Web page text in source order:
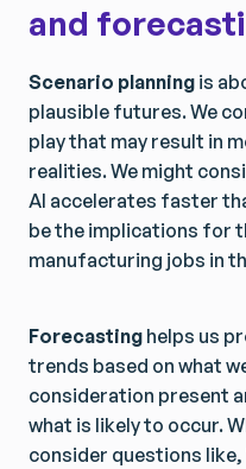
and
Scenario planning is
plausible futures. We
play that may result in
realities. We might
AI accelerates faster
be the implications for
manufacturing jobs in
Forecasting helps us
trends based on what
consideration present
what is likely to occur.
consider questions